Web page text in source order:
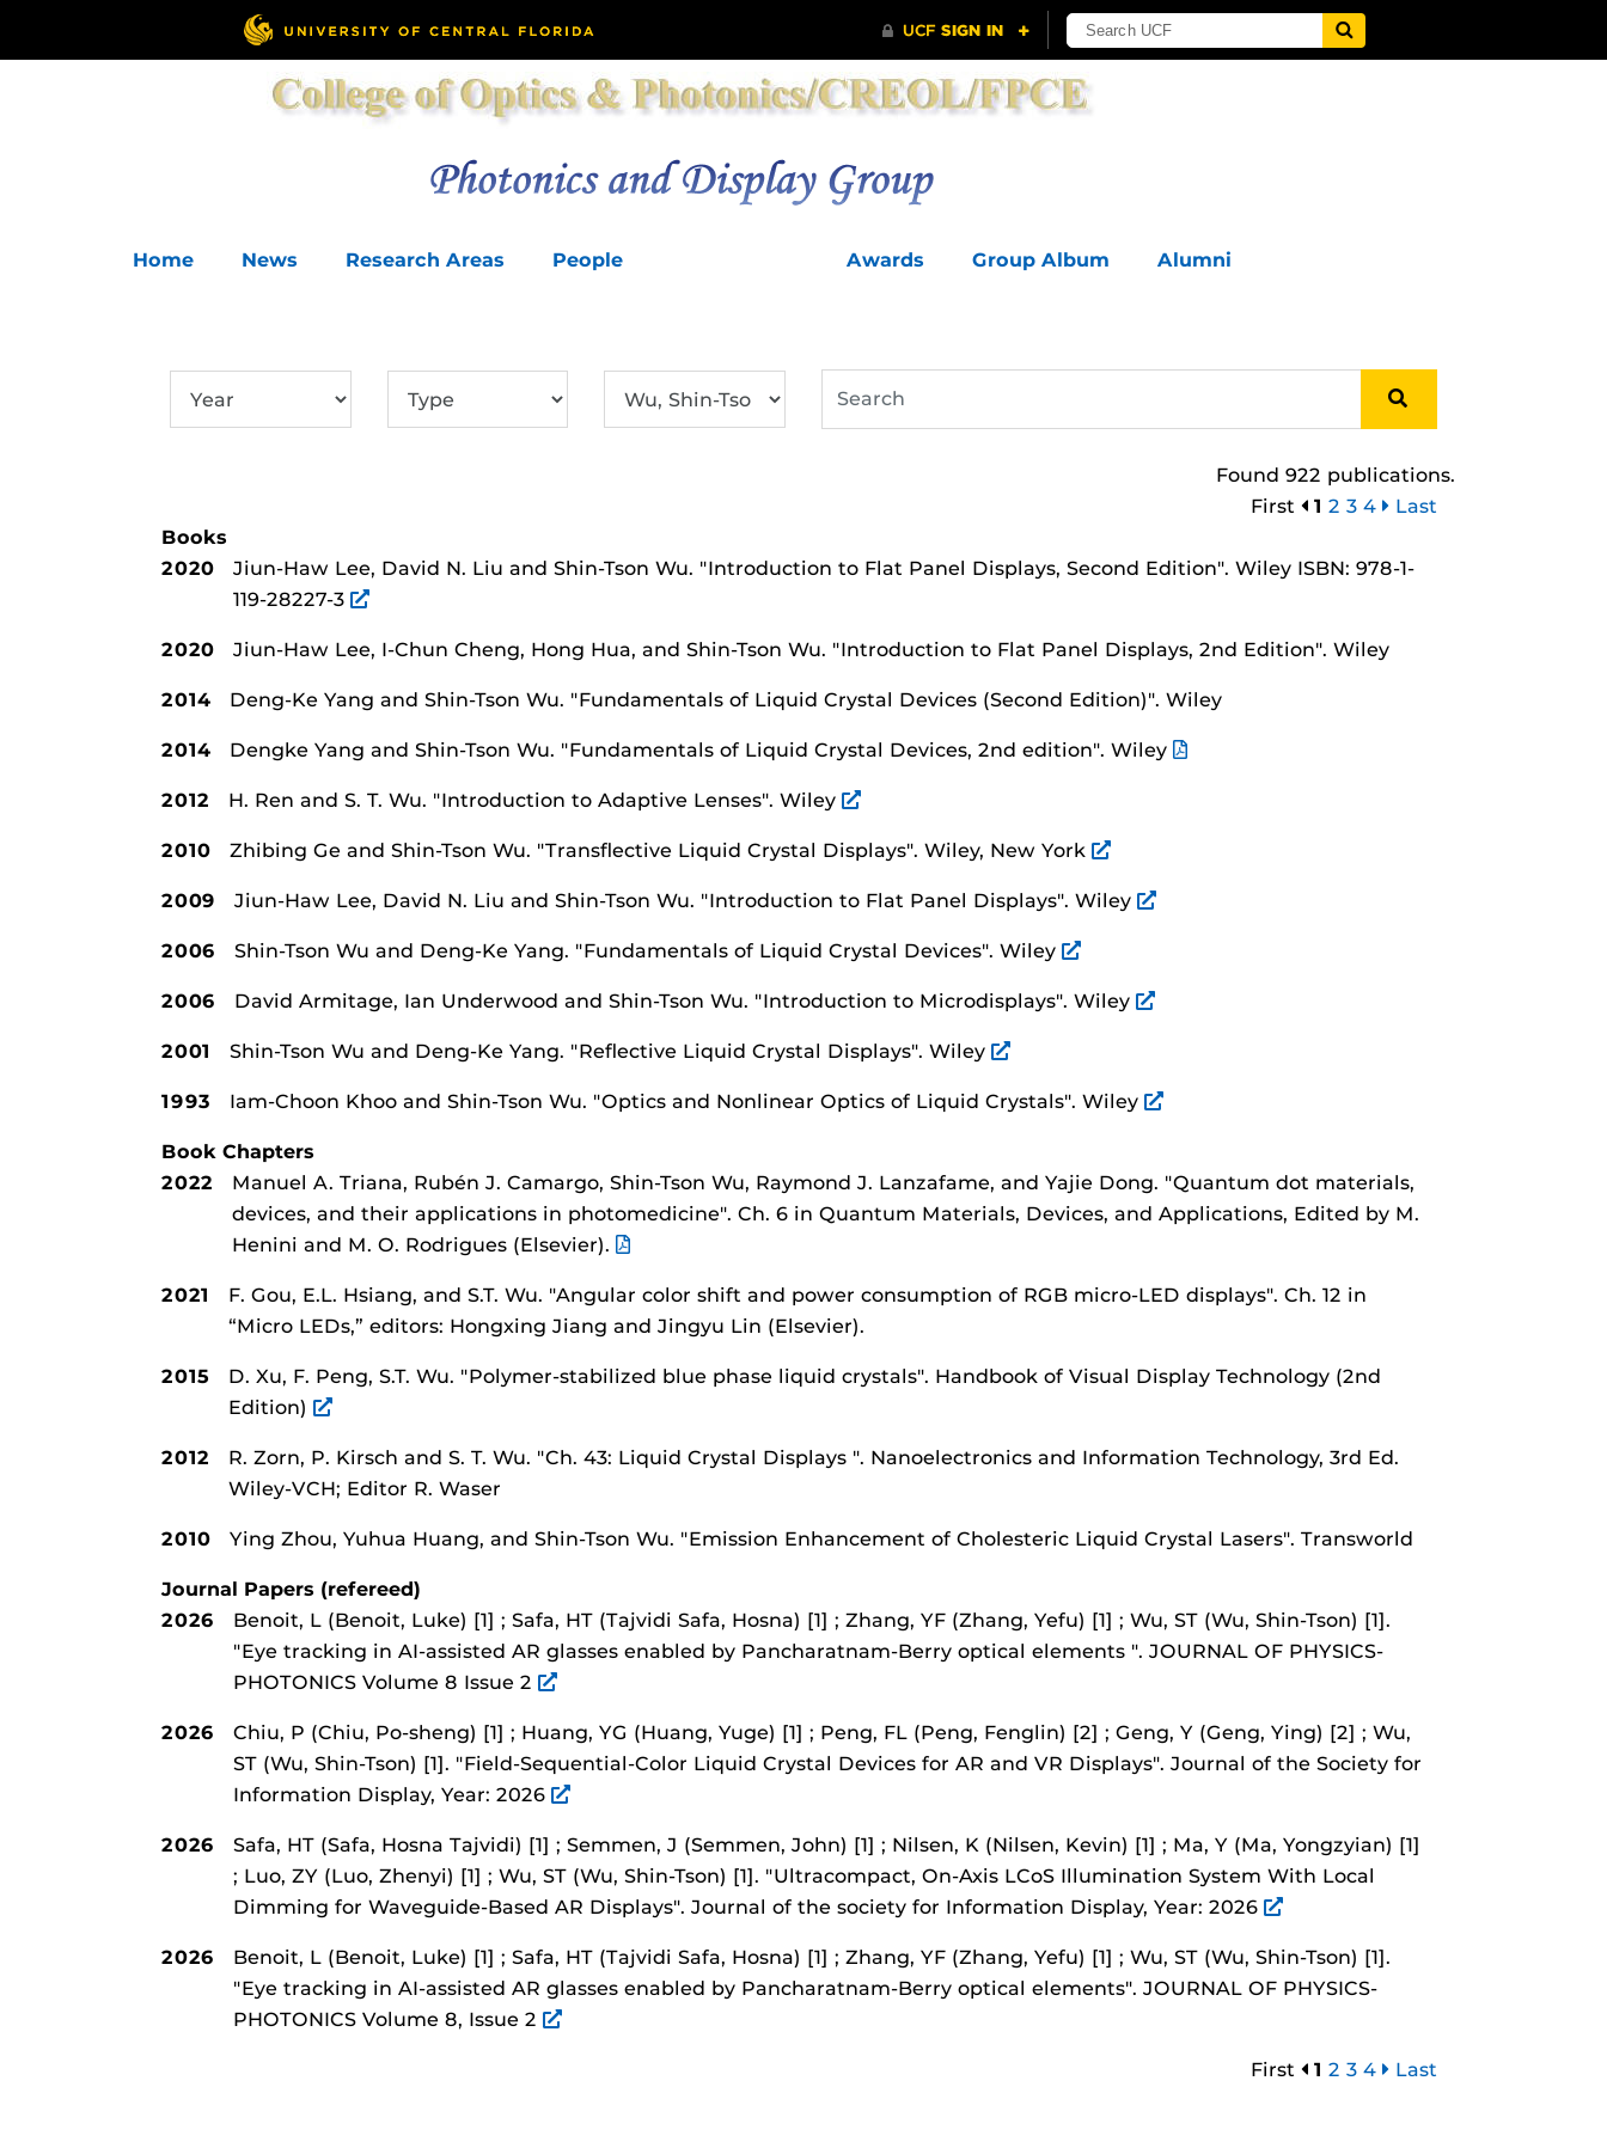
Home News Research Areas People Awards Group Album Alumni
Found 922 publications.
First
1 2 3 4
Last
Books
2020
Jiun-Haw Lee, David N. Liu and Shin-Tson Wu. "Introduction to Flat Panel Displays, Second Edition".Wiley ISBN: 978-1-
119-28227-3
2020 Jiun-Haw Lee, I-Chun Cheng, Hong Hua, and Shin-Tson Wu. "Introduction to Flat Panel Displays, 2nd Edition".Wiley
2014 Deng-Ke Yang and Shin-Tson Wu. "Fundamentals of Liquid Crystal Devices (Second Edition)".Wiley
2014 Dengke Yang and Shin-Tson Wu. "Fundamentals of Liquid Crystal Devices, 2nd edition".Wiley
2012 H. Ren and S. T. Wu. "Introduction to Adaptive Lenses".Wiley
2010 Zhibing Ge and Shin-Tson Wu. "Transflective Liquid Crystal Displays".Wiley, New York
2009 Jiun-Haw Lee, David N. Liu and Shin-Tson Wu. "Introduction to Flat Panel Displays".Wiley
2006 Shin-Tson Wu and Deng-Ke Yang. "Fundamentals of Liquid Crystal Devices".Wiley
2006 David Armitage, Ian Underwood and Shin-Tson Wu. "Introduction to Microdisplays".Wiley
2001 Shin-Tson Wu and Deng-Ke Yang. "Reflective Liquid Crystal Displays".Wiley
1993 Iam-Choon Khoo and Shin-Tson Wu. "Optics and Nonlinear Optics of Liquid Crystals".Wiley
Book Chapters
2022
Manuel A. Triana, Rubén J. Camargo, Shin-Tson Wu, Raymond J. Lanzafame, and Yajie Dong. "Quantum dot materials,
devices, and their applications in photomedicine".Ch. 6 in Quantum Materials, Devices, and Applications, Edited by M.
Henini and M. O. Rodrigues (Elsevier).
2021 F. Gou, E.L. Hsiang, and S.T. Wu. "Angular color shift and power consumption of RGB micro-LED displays".Ch. 12 in
“Micro LEDs,” editors: Hongxing Jiang and Jingyu Lin (Elsevier).
2015 D. Xu, F. Peng, S.T. Wu. "Polymer-stabilized blue phase liquid crystals". Handbook of Visual Display Technology (2nd
Edition)
2012 R. Zorn, P. Kirsch and S. T. Wu. "Ch. 43: Liquid Crystal Displays ". Nanoelectronics and Information Technology, 3rd Ed.
Wiley-VCH; Editor R. Waser
2010 Ying Zhou, Yuhua Huang, and Shin-Tson Wu. "Emission Enhancement of Cholesteric Liquid Crystal Lasers".Transworld
Journal Papers (refereed)
2026
Benoit, L (Benoit, Luke) [1] ; Safa, HT (Tajvidi Safa, Hosna) [1] ; Zhang, YF (Zhang, Yefu) [1] ; Wu, ST (Wu, Shin-Tson) [1].
"Eye tracking in AI-assisted AR glasses enabled by Pancharatnam-Berry optical elements ".JOURNAL OF PHYSICS-
PHOTONICS Volume 8 Issue 2
2026
Chiu, P (Chiu, Po-sheng) [1] ; Huang, YG (Huang, Yuge) [1] ; Peng, FL (Peng, Fenglin) [2] ; Geng, Y (Geng, Ying) [2] ; Wu,
ST (Wu, Shin-Tson) [1]. "Field-Sequential-Color Liquid Crystal Devices for AR and VR Displays".Journal of the Society for
Information Display, Year: 2026
2026
Safa, HT (Safa, Hosna Tajvidi) [1] ; Semmen, J (Semmen, John) [1] ; Nilsen, K (Nilsen, Kevin) [1] ; Ma, Y (Ma, Yongzyian) [1]
; Luo, ZY (Luo, Zhenyi) [1] ; Wu, ST (Wu, Shin-Tson) [1]. "Ultracompact, On-Axis LCoS Illumination System With Local
Dimming for Waveguide-Based AR Displays".Journal of the society for Information Display, Year: 2026
2026
Benoit, L (Benoit, Luke) [1] ; Safa, HT (Tajvidi Safa, Hosna) [1] ; Zhang, YF (Zhang, Yefu) [1] ; Wu, ST (Wu, Shin-Tson) [1].
"Eye tracking in AI-assisted AR glasses enabled by Pancharatnam-Berry optical elements".JOURNAL OF PHYSICS-
PHOTONICS Volume 8, Issue 2
First 1 2 3 4 Last